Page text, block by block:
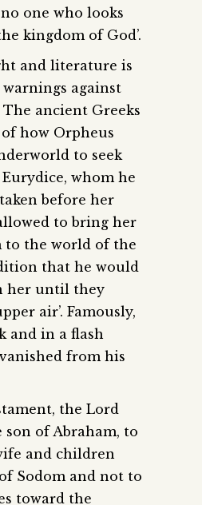
one who looks
kingdom of God’.
and literature is
against
The ancient Greeks
how Orpheus
to seek
whom he
before her
to bring her
to the world of the
that he would
her until they
air’. Famously,
and in a flash
from his
the Lord
son of Abraham, to
and children
Sodom and not to
toward the